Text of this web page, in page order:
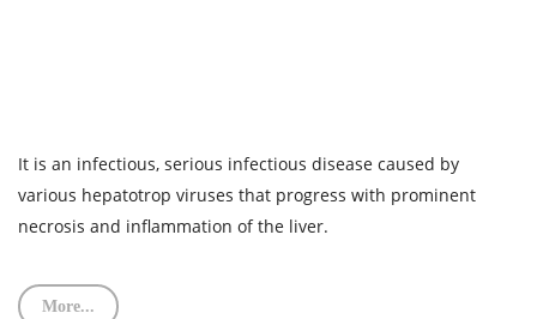
It is an infectious, serious infectious disease caused by
various hepatotrop viruses that progress with prominent
necrosis and inflammation of the liver.
More...